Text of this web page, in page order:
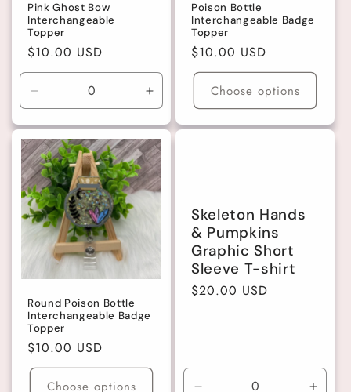
Pink Ghost Bow
Interchangeable
Topper
Regular
price
$10.00 USD
Decrease
quantity
for
Default
Title
Increase
quantity
for
Default
Title
Poison Bottle
Interchangeable Badge
Topper
Regular
price
$10.00 USD
Choose options
Round Poison Bottle
Interchangeable Badge
Topper
Regular
price
$10.00 USD
Choose options
Skeleton Hands
& Pumpkins
Graphic Short
Sleeve T-shirt
Regular
$20.00 USD